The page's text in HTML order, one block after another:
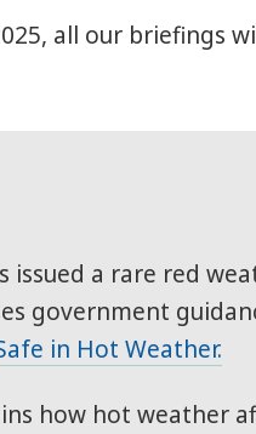
all our briefings
issued a rare red
government
in Hot Weather.
how hot weather